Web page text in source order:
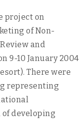
project on
of Non-
and
9-10 January 2004
There were
representing
developing